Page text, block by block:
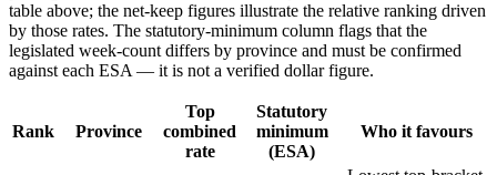
table above; the net-keep figures illustrate the relative ranking driven
by those rates. The statutory-minimum column flags that the
legislated week-count differs by province and must be confirmed
against each ESA — it is not a verified dollar figure.
Rank Province
Top
combined
rate
Statutory
minimum
(ESA)
Who it favours